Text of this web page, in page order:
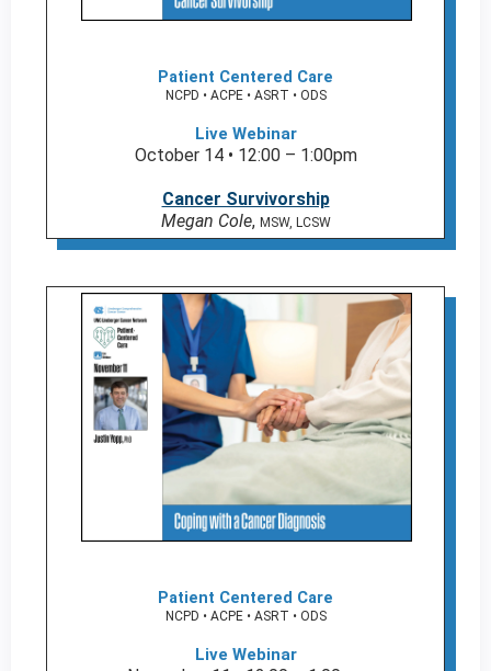
Patient Centered Care
NCPD • ACPE • ASRT • ODS
Live Webinar
October 14 • 12:00 – 1:00pm
Cancer Survivorship
Megan Cole, MSW, LCSW
Patient Centered Care
NCPD • ACPE • ASRT • ODS
Live Webinar